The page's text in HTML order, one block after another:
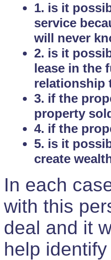
1. is it
service
will never
2. is it
lease in the
relationship
3. if the
property
4. if the
5. is it
create
In each
with this
deal and it
help